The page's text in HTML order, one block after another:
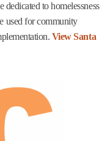
to homelessness
used for community
View Santa